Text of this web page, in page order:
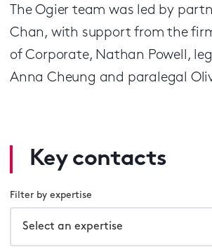
The Ogier team was led by
Chan, with support from the
of Corporate, Nathan Powell,
Anna Cheung and paralegal
Key contacts
Filter by expertise
Select an expertise